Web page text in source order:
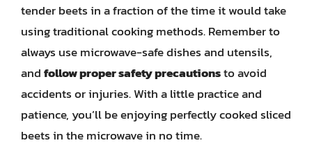
tender beets in a fraction of the time it would take
using traditional cooking methods. Remember to
always use microwave-safe dishes and utensils,
andfollow proper safety precautionsto avoid
accidents or injuries. With a little practice and
patience, you’ll be enjoying perfectly cooked sliced
beets in the microwave in no time.